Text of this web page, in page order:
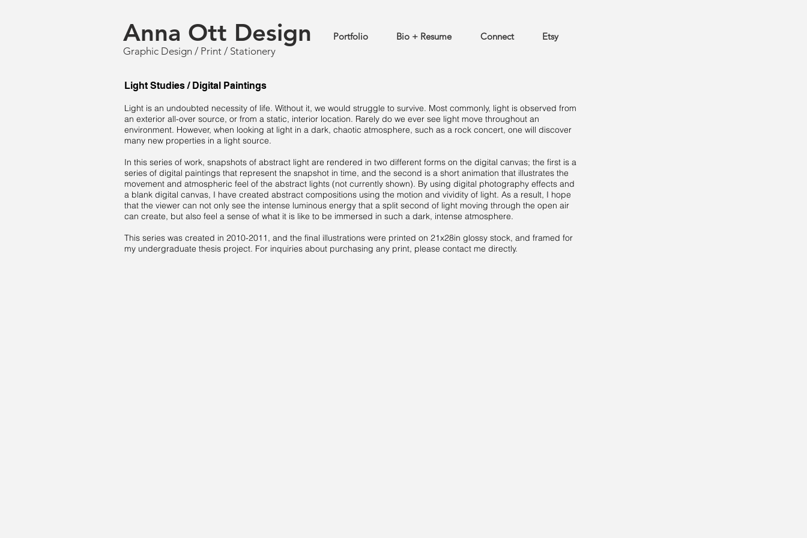
Anna Ott Design
Graphic Design / Print / Stationery
Portfolio Bio + Resume Connect Etsy
Light Studies / Digital Paintings
Light is an undoubted necessity of life. Without it, we would struggle to survive. Most commonly, light is observed from
an exterior all-over source, or from a static, interior location. Rarely do we ever see light move throughout an
environment. However, when looking at light in a dark, chaotic atmosphere, such as a rock concert, one will discover
many new properties in a light source.
In this series of work, snapshots of abstract light are rendered in two different forms on the digital canvas; the first is a
series of digital paintings that represent the snapshot in time, and the second is a short animation that illustrates the
movement and atmospheric feel of the abstract lights (not currently shown). By using digital photography effects and
a blank digital canvas, I have created abstract compositions using the motion and vividity of light. As a result, I hope
that the viewer can not only see the intense luminous energy that a split second of light moving through the open air
can create, but also feel a sense of what it is like to be immersed in such a dark, intense atmosphere.
This series was created in 2010-2011, and the final illustrations were printed on 21x28in glossy stock, and framed for
my undergraduate thesis project. For inquiries about purchasing any print, please contact me directly.